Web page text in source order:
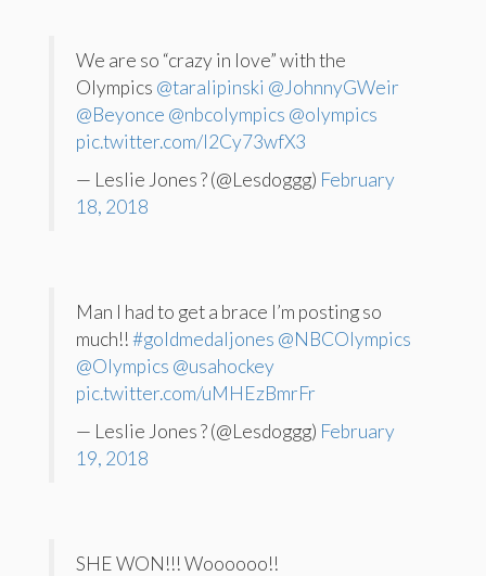
We are so “crazy in love” with the
Olympics @taralipinski @JohnnyGWeir
@Beyonce @nbcolympics @olympics
pic.twitter.com/I2Cy73wfX3
— Leslie Jones ? (@Lesdoggg) February
18, 2018
Man I had to get a brace I’m posting so
much!!#goldmedaljones @NBCOlympics
@Olympics @usahockey
pic.twitter.com/uMHEzBmrFr
— Leslie Jones ? (@Lesdoggg) February
19, 2018
SHE WON!!! Woooooo!!